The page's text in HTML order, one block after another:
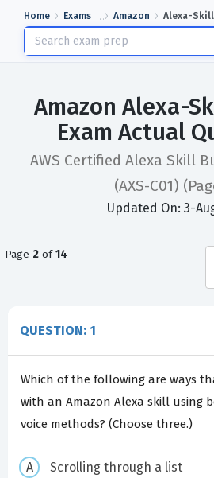
Home Exams Amazon Alexa-
Amazon Alexa-
Exam Actual
AWS Certified Alexa Skill
(AXS-C01)
Updated On: 3-
Page 2 of14
QUESTION: 1
Which of the following are ways
with an Amazon Alexa skill using
voice methods? (Choose three.)
Scrolling through a list